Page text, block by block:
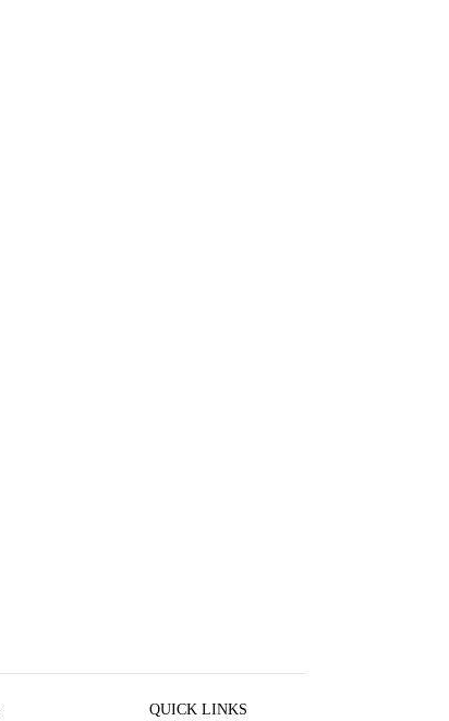
QUICK LINKS